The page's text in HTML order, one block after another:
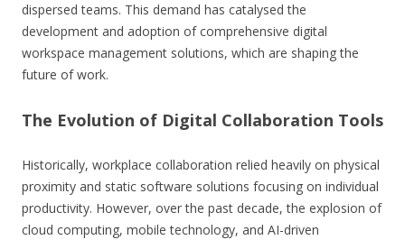
dispersed teams. This demand has catalysed the
development and adoption of comprehensive digital
workspace management solutions, which are shaping the
future of work.
The Evolution of Digital Collaboration Tools
Historically, workplace collaboration relied heavily on physical
proximity and static software solutions focusing on individual
productivity. However, over the past decade, the explosion of
cloud computing, mobile technology, and AI-driven